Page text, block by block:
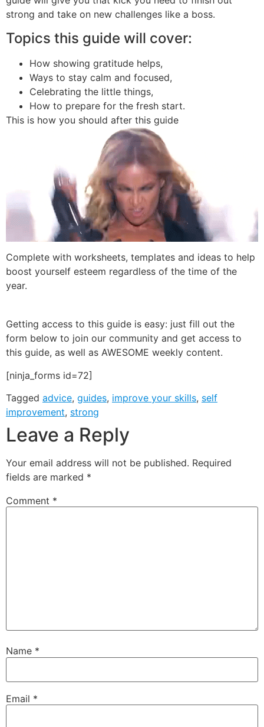
strong and take on new challenges like a boss.
Topics this guide will cover:
How showing gratitude helps,
Ways to stay calm and focused,
Celebrating the little things,
How to prepare for the fresh start.
This is how you should after this guide
Complete with worksheets, templates and ideas to help
boost yourself esteem regardless of the time of the
year.
Getting access to this guide is easy: just fill out the
form below to join our community and get access to
this guide, as well as AWESOME weekly content.
[ninja_forms id=72]
Tagged advice, guides, improve your skills, self
improvement, strong
Leave a Reply
Your email address will not be published. Required
fields are marked *
Comment *
Name *
Email *